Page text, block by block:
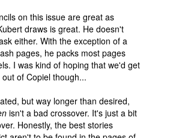
on this issue are great as
draws is great. He doesn't
either. With the exception of a
pages, he packs most pages
I was kind of hoping that we'd get
of Copiel though...
but way longer than desired,
isn't a bad crossover. It's just a bit
Honestly, the best stories